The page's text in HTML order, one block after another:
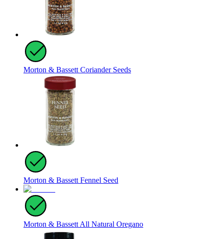
Morton & Bassett Coriander Seeds
Morton & Bassett Fennel Seed
Morton & Bassett All Natural Oregano